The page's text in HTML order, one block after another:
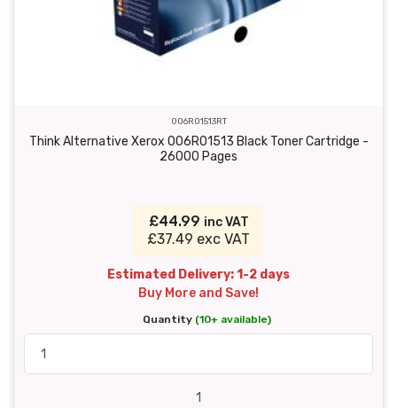
006R01513RT
Think Alternative Xerox 006R01513 Black Toner Cartridge -
26000 Pages
£44.99 inc VAT
£37.49 exc VAT
Estimated Delivery: 1-2 days
Buy More and Save!
Quantity (10+ available)
1